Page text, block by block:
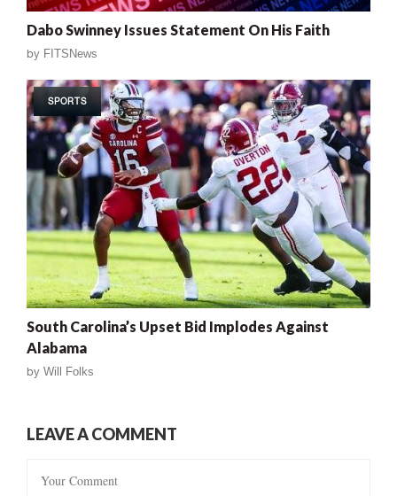
Dabo Swinney Issues Statement On His Faith
by FITSNews
SPORTS
South Carolina’s Upset Bid Implodes Against
Alabama
by Will Folks
LEAVE A COMMENT